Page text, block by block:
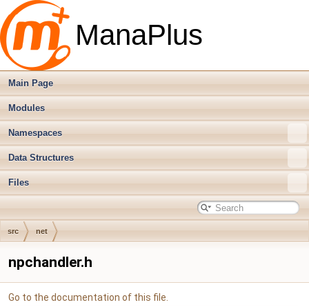
ManaPlus
Main Page
Modules
Namespaces
Data Structures
Files
src net
npchandler.h
Go to the documentation of this file.